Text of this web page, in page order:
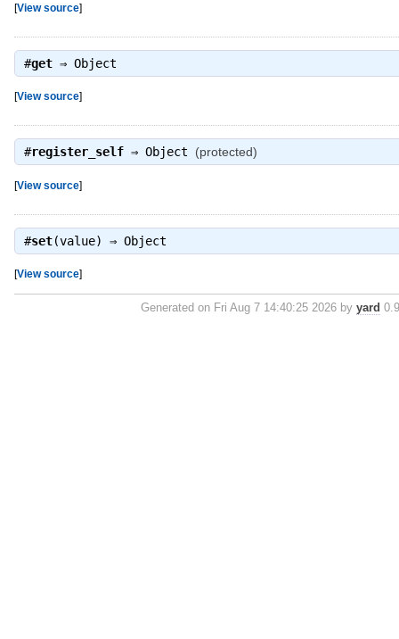
[View source]
#get⇒ Object
[View source]
#register_self⇒ Object (protected)
[View source]
#set(value) ⇒ Object
[View source]
Generated on Fri Aug 7 14:40:25 2026 by yard